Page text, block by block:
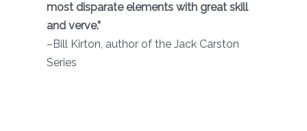
most disparate elements with great skill
and verve.”
–Bill Kirton, author of the Jack Carston
Series